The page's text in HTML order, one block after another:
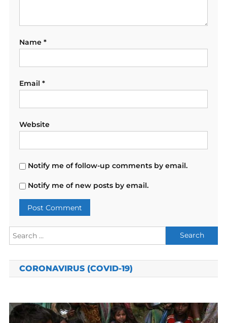
Name *
Email *
Website
Notify me of follow-up comments by email.
Notify me of new posts by email.
Search
for:
CORONAVIRUS (COVID-19)